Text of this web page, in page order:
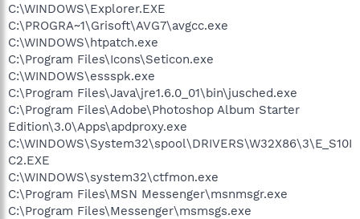
C:\WINDOWS\Explorer.EXE
C:\PROGRA~1\Grisoft\AVG7\avgcc.exe
C:\WINDOWS\htpatch.exe
C:\Program Files\Icons\Seticon.exe
C:\WINDOWS\essspk.exe
C:\Program Files\Java\jre1.6.0_01\bin\jusched.exe
C:\Program Files\Adobe\Photoshop Album Starter
Edition\3.0\Apps\apdproxy.exe
C:\WINDOWS\System32\spool\DRIVERS\W32X86\3\E_S10I
C2.EXE
C:\WINDOWS\system32\ctfmon.exe
C:\Program Files\MSN Messenger\msnmsgr.exe
C:\Program Files\Messenger\msmsgs.exe